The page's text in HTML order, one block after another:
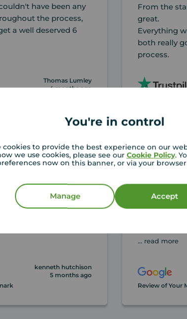
You're in control
cookies to provide the best experience on our
we use cookies, please see our Cookie Policy.
now on this banner, or via your
Manage Accept
have been any
the process,
a well deserved 6
Thomas Lumley
4 months ago
From the
great.
Everything
both really
process.
with your move
have found Beth and
class!! Buy or sell
kenneth hutchison
5 months ago
As first
the straight
approach
Tom, who
... read more
Review of Your